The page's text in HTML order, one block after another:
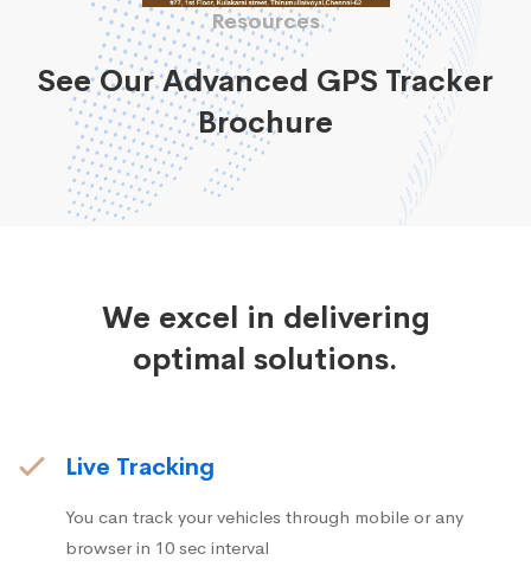
Resources
See Our Advanced GPS Tracker
Brochure
We excel in delivering
optimal solutions.
Live Tracking
You can track your vehicles through mobile or any
browser in 10 sec interval